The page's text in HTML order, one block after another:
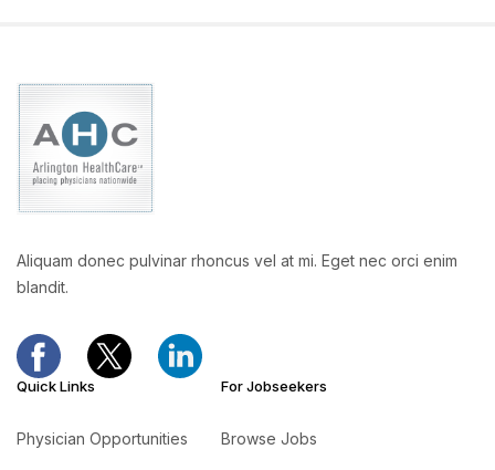
Aliquam donec pulvinar rhoncus vel at mi. Eget nec orci enim
blandit.
Quick Links
Physician Opportunities
For Jobseekers
Browse Jobs